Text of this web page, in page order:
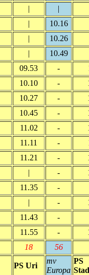
| |
| 10.16
| 10.26
| 10.49
09.53 -
10.10 -
10.27 -
10.45 -
11.02 -
11.11 -
11.21 -
| -
11.35 -
| -
11.43 -
11.55 -
18 56
PS Uri
mv
Europa
PS